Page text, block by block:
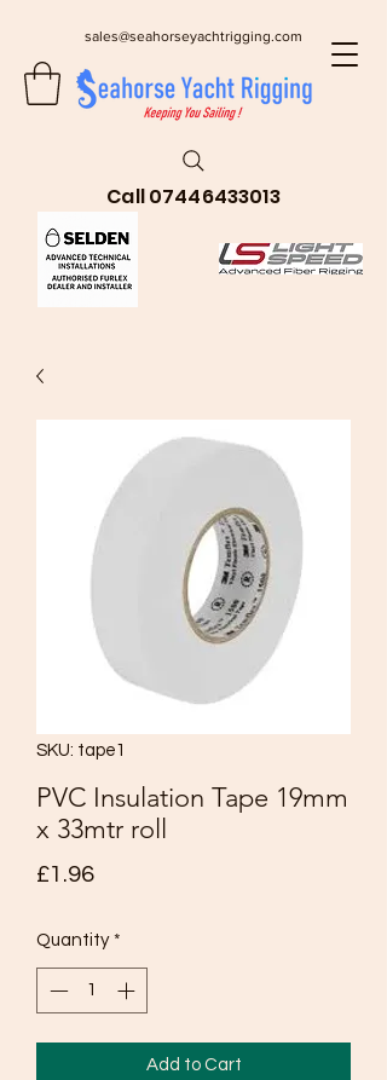
sales@seahorseyachtrigging.com
Call07446433013
SKU: tape1
PVC Insulation Tape 19mm
x 33mtr roll
£1.96Price
Quantity *
Add to Cart